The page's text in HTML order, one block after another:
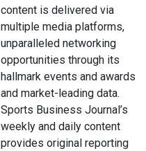
content is delivered via
multiple media platforms,
unparalleled networking
opportunities through its
hallmark events and awards
and market-leading data.
Sports Business Journal’s
weekly and daily content
provides original reporting